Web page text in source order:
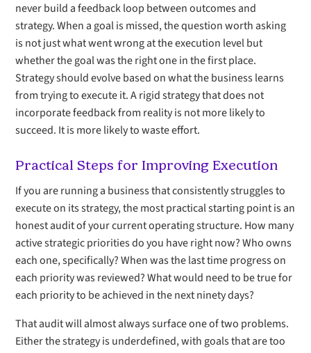
never build a feedback loop between outcomes and
strategy. When a goal is missed, the question worth asking
is not just what went wrong at the execution level but
whether the goal was the right one in the first place.
Strategy should evolve based on what the business learns
from trying to execute it. A rigid strategy that does not
incorporate feedback from reality is not more likely to
succeed. It is more likely to waste effort.
Practical Steps for Improving Execution
If you are running a business that consistently struggles to
execute on its strategy, the most practical starting point is an
honest audit of your current operating structure. How many
active strategic priorities do you have right now? Who owns
each one, specifically? When was the last time progress on
each priority was reviewed? What would need to be true for
each priority to be achieved in the next ninety days?
That audit will almost always surface one of two problems.
Either the strategy is underdefined, with goals that are too